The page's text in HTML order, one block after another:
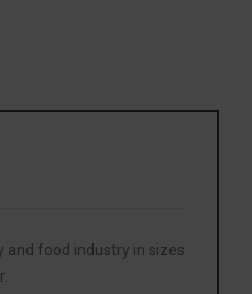
and food industry in sizes